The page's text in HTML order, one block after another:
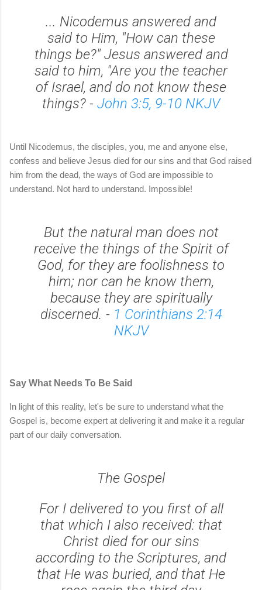
... Nicodemus answered and
said to Him, "How can these
things be?" Jesus answered and
said to him, "Are you the teacher
of Israel, and do not know these
things? - John 3:5, 9-10 NKJV
Until Nicodemus, the disciples, you, me and anyone else,
confess and believe Jesus died for our sins and that God raised
him from the dead, the ways of God are impossible to
understand. Not hard to understand. Impossible!
But the natural man does not
receive the things of the Spirit of
God, for they are foolishness to
him; nor can he know them,
because they are spiritually
discerned. - 1 Corinthians 2:14
NKJV
Say What Needs To Be Said
In light of this reality, let's be sure to understand what the
Gospel is, become expert at delivering it and make it a regular
part of our daily conversation.
The Gospel
For I delivered to you first of all
that which I also received: that
Christ died for our sins
according to the Scriptures, and
that He was buried, and that He